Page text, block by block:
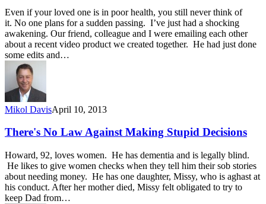
Even if your loved one is in poor health, you still never think of
it. No one plans for a sudden passing. I’ve just had a shocking
awakening. Our friend, colleague and I were emailing each other
about a recent video product we created together. He had just done
some edits and…
Mikol DavisApril 10, 2013
There's No Law Against Making Stupid Decisions
Howard, 92, loves women. He has dementia and is legally blind.
He likes to give women checks when they tell him their sob stories
about needing money. He has one daughter, Missy, who is aghast at
his conduct. After her mother died, Missy felt obligated to try to
keep Dad from…